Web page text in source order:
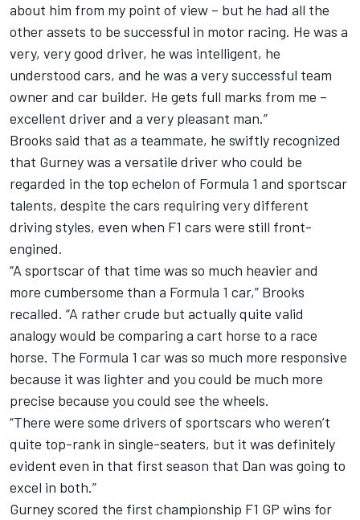
about him from my point of view – but he had all the
other assets to be successful in motor racing. He was a
very, very good driver, he was intelligent, he
understood cars, and he was a very successful team
owner and car builder. He gets full marks from me –
excellent driver and a very pleasant man.”
Brooks said that as a teammate, he swiftly recognized
that Gurney was a versatile driver who could be
regarded in the top echelon of Formula 1 and sportscar
talents, despite the cars requiring very different
driving styles, even when F1 cars were still front-
engined.
“A sportscar of that time was so much heavier and
more cumbersome than a Formula 1 car,” Brooks
recalled. “A rather crude but actually quite valid
analogy would be comparing a cart horse to a race
horse. The Formula 1 car was so much more responsive
because it was lighter and you could be much more
precise because you could see the wheels.
“There were some drivers of sportscars who weren’t
quite top-rank in single-seaters, but it was definitely
evident even in that first season that Dan was going to
excel in both.”
Gurney scored the first championship F1 GP wins for